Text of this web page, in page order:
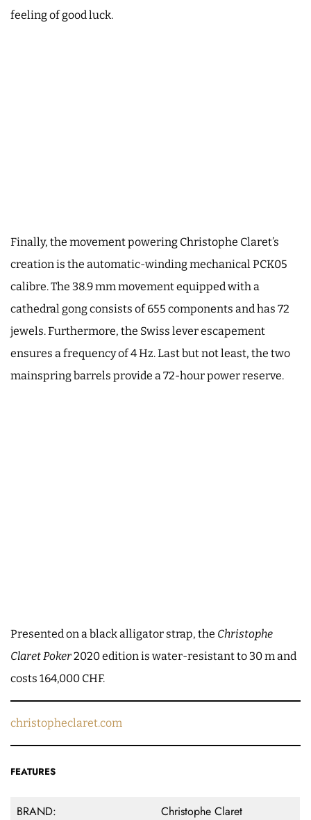
feeling of good luck.
Finally, the movement powering Christophe Claret’s
creation is the automatic-winding mechanical PCK05
calibre. The 38.9 mm movement equipped with a
cathedral gong consists of 655 components and has 72
jewels. Furthermore, the Swiss lever escapement
ensures a frequency of 4 Hz. Last but not least, the two
mainspring barrels provide a 72-hour power reserve.
Presented on a black alligator strap, the Christophe
Claret Poker2020 edition is water-resistant to 30 m and
costs 164,000 CHF.
christopheclaret.com
FEATURES
BRAND:
Christophe Claret